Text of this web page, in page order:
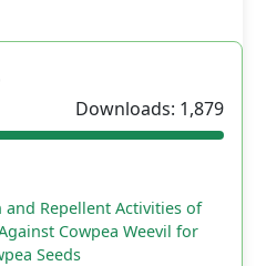
Downloads: 1,879
Repellent Activities of
Cowpea Weevil for
Seeds